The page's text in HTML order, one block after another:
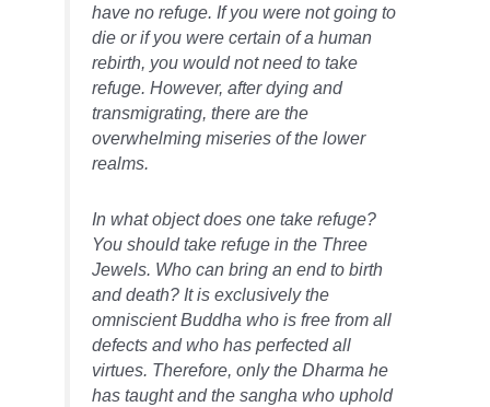
have no refuge. If you were not going to
die or if you were certain of a human
rebirth, you would not need to take
refuge. However, after dying and
transmigrating, there are the
overwhelming miseries of the lower
realms.
In what object does one take refuge?
You should take refuge in the Three
Jewels. Who can bring an end to birth
and death? It is exclusively the
omniscient Buddha who is free from all
defects and who has perfected all
virtues. Therefore, only the Dharma he
has taught and the sangha who uphold